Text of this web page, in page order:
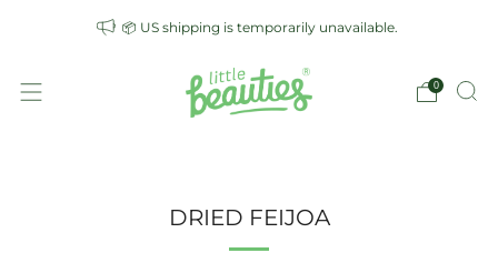
📦 US shipping is temporarily unavailable.
0
DRIED FEIJOA